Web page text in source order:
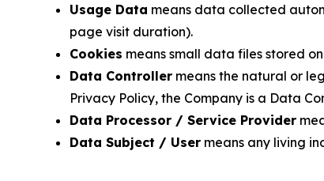
Usage Data means data collected
page visit duration).
Cookies means small data files stored
Data Controller means the natural or
Privacy Policy, the Company is a Data
Data Processor / Service Provider
Data Subject / User means any living